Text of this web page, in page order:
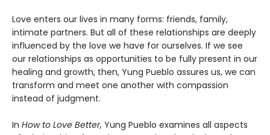
Love enters our lives in many forms: friends, family,
intimate partners. But all of these relationships are deeply
influenced by the love we have for ourselves. If we see
our relationships as opportunities to be fully present in our
healing and growth, then, Yung Pueblo assures us, we can
transform and meet one another with compassion
instead of judgment.
In How to Love Better, Yung Pueblo examines all aspects